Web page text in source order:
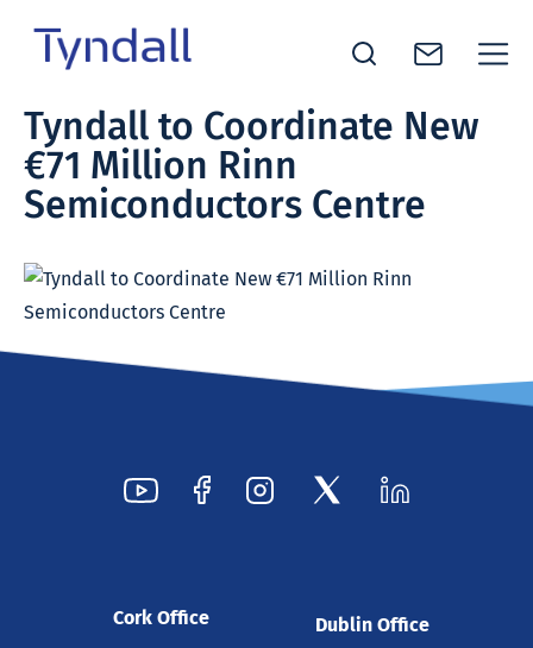
Skip to
content
National
Institute -
Excellence
in ICT
Research
Tyndall to Coordinate New
€71 Million Rinn
Semiconductors Centre
Cork Office Dublin Office